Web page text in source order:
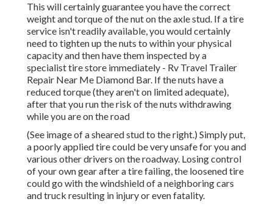
This will certainly guarantee you have the correct
weight and torque of the nut on the axle stud. If a tire
service isn't readily available, you would certainly
need to tighten up the nuts to within your physical
capacity and then have them inspected by a
specialist tire store immediately - Rv Travel Trailer
Repair Near Me Diamond Bar. If the nuts have a
reduced torque (they aren't on limited adequate),
after that you run the risk of the nuts withdrawing
while you are on the road
(See image of a sheared stud to the right.) Simply put,
a poorly applied tire could be very unsafe for you and
various other drivers on the roadway. Losing control
of your own gear after a tire failing, the loosened tire
could go with the windshield of a neighboring cars
and truck resulting in injury or even fatality.